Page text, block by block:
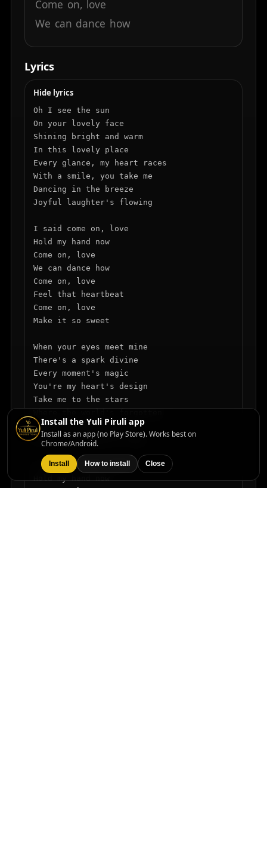
Come on, love
We can dance how
Lyrics
Hide lyrics
Oh I see the sun
On your lovely face
Shining bright and warm
In this lovely place
Every glance, my heart races
With a smile, you take me
Dancing in the breeze
Joyful laughter's flowing
I said come on, love
Hold my hand now
Come on, love
We can dance how
Come on, love
Feel that heartbeat
Come on, love
Make it so sweet
When your eyes meet mine
There's a spark divine
Every moment's magic
You're my heart's design
Take me to the stars
In this blissful space
Love's the song we sing
I said come on, love
Install the Yuli Piruli app
Install as an app (no Play Store). Works best on
Chrome/Android.
Install How to install Close